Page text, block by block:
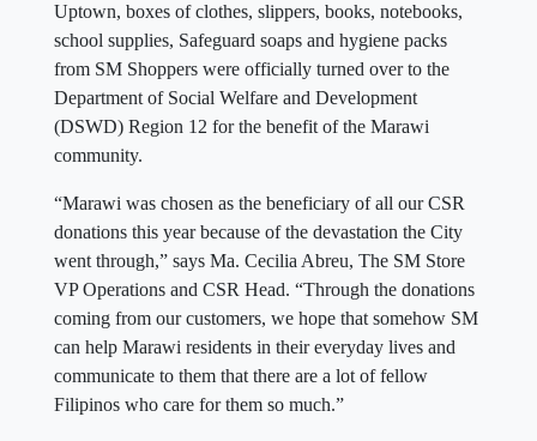
Uptown, boxes of clothes, slippers, books, notebooks,
school supplies, Safeguard soaps and hygiene packs
from SM Shoppers were officially turned over to the
Department of Social Welfare and Development
(DSWD) Region 12 for the benefit of the Marawi
community.
“Marawi was chosen as the beneficiary of all our CSR
donations this year because of the devastation the City
went through,” says Ma. Cecilia Abreu, The SM Store
VP Operations and CSR Head. “Through the donations
coming from our customers, we hope that somehow SM
can help Marawi residents in their everyday lives and
communicate to them that there are a lot of fellow
Filipinos who care for them so much.”